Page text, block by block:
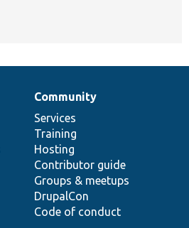
Community
Services
Training
Hosting
Contributor guide
Groups & meetups
DrupalCon
Code of conduct